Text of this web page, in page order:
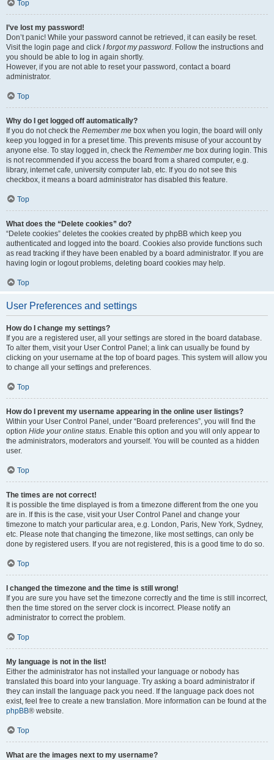
Top
I’ve lost my password!
Don’t panic! While your password cannot be retrieved, it can easily be reset.
Visit the login page and click I forgot my password. Follow the instructions and
you should be able to log in again shortly.
However, if you are not able to reset your password, contact a board
administrator.
Top
Why do I get logged off automatically?
If you do not check the Remember me box when you login, the board will only
keep you logged in for a preset time. This prevents misuse of your account by
anyone else. To stay logged in, check the Remember me box during login. This
is not recommended if you access the board from a shared computer, e.g.
library, internet cafe, university computer lab, etc. If you do not see this
checkbox, it means a board administrator has disabled this feature.
Top
What does the “Delete cookies” do?
“Delete cookies” deletes the cookies created by phpBB which keep you
authenticated and logged into the board. Cookies also provide functions such
as read tracking if they have been enabled by a board administrator. If you are
having login or logout problems, deleting board cookies may help.
Top
User Preferences and settings
How do I change my settings?
If you are a registered user, all your settings are stored in the board database.
To alter them, visit your User Control Panel; a link can usually be found by
clicking on your username at the top of board pages. This system will allow you
to change all your settings and preferences.
Top
How do I prevent my username appearing in the online user listings?
Within your User Control Panel, under “Board preferences”, you will find the
option Hide your online status. Enable this option and you will only appear to
the administrators, moderators and yourself. You will be counted as a hidden
user.
Top
The times are not correct!
It is possible the time displayed is from a timezone different from the one you
are in. If this is the case, visit your User Control Panel and change your
timezone to match your particular area, e.g. London, Paris, New York, Sydney,
etc. Please note that changing the timezone, like most settings, can only be
done by registered users. If you are not registered, this is a good time to do so.
Top
I changed the timezone and the time is still wrong!
If you are sure you have set the timezone correctly and the time is still incorrect,
then the time stored on the server clock is incorrect. Please notify an
administrator to correct the problem.
Top
My language is not in the list!
Either the administrator has not installed your language or nobody has
translated this board into your language. Try asking a board administrator if
they can install the language pack you need. If the language pack does not
exist, feel free to create a new translation. More information can be found at the
phpBB® website.
Top
What are the images next to my username?